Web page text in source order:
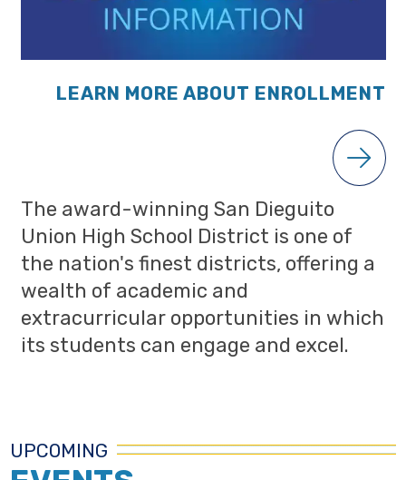
LEARN MORE ABOUT ENROLLMENT
The award-winning San Dieguito
Union High School District is one of
the nation's finest districts, offering a
wealth of academic and
extracurricular opportunities in which
its students can engage and excel.
UPCOMING